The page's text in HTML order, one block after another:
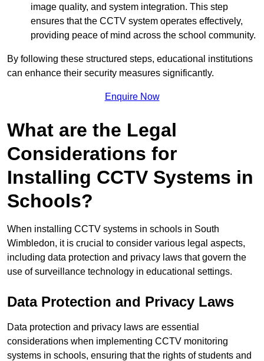
image quality, and system integration. This step
ensures that the CCTV system operates effectively,
providing peace of mind across the school community.
By following these structured steps, educational institutions
can enhance their security measures significantly.
Enquire Now
What are the Legal
Considerations for
Installing CCTV Systems in
Schools?
When installing CCTV systems in schools in South
Wimbledon, it is crucial to consider various legal aspects,
including data protection and privacy laws that govern the
use of surveillance technology in educational settings.
Data Protection and Privacy Laws
Data protection and privacy laws are essential
considerations when implementing CCTV monitoring
systems in schools, ensuring that the rights of students and